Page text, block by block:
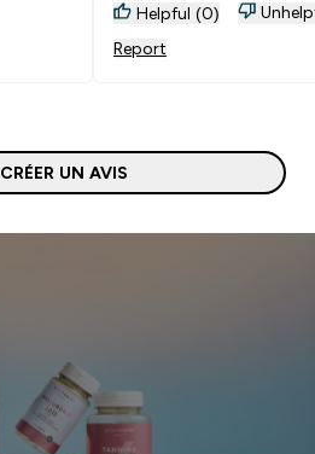
Helpful (0)
Report
CRÉER UN AVIS